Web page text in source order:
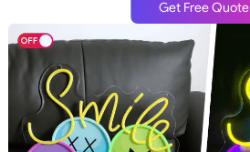
Get Free Quote